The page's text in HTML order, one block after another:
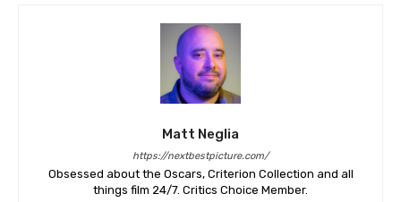
Matt Neglia
https://nextbestpicture.com/
Obsessed about the Oscars, Criterion Collection and all
things film 24/7. Critics Choice Member.